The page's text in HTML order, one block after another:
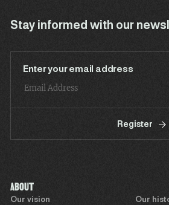
Stay informed with our
Enter your email address
Register
ABOUT
Our vision
Our